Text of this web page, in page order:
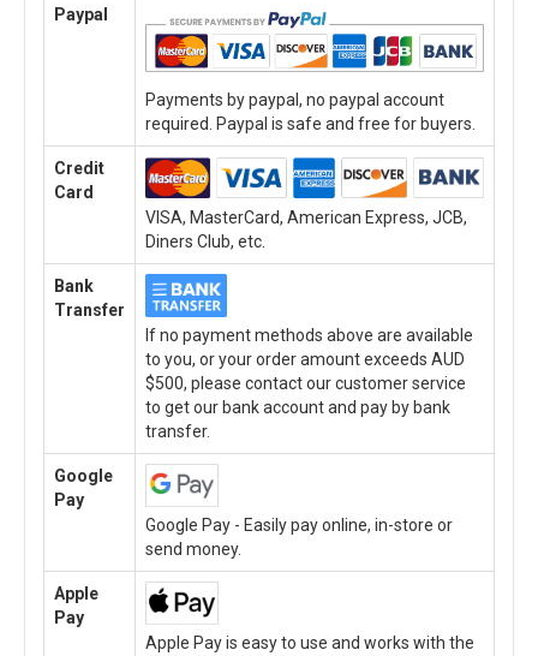
Paypal
Payments by paypal, no paypal account
required. Paypal is safe and free for buyers.
Credit
Card
VISA, MasterCard, American Express, JCB,
Diners Club, etc.
Bank
Transfer
If no payment methods above are available
to you, or your order amount exceeds AUD
$500, please contact our customer service
to get our bank account and pay by bank
transfer.
Google
Pay
Google Pay - Easily pay online, in-store or
send money.
Apple
Pay
Apple Pay is easy to use and works with the